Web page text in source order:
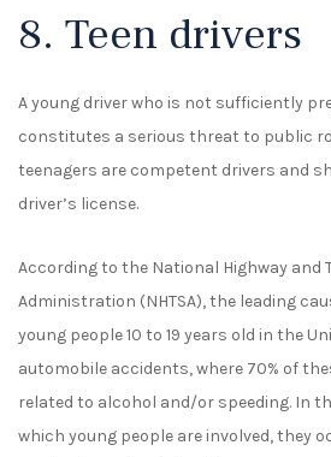
8. Teen drivers
A young driver who is not sufficiently
constitutes a serious threat to public
teenagers are competent drivers and
driver’s license.
According to the National Highway and
Administration (NHTSA), the leading
young people 10 to 19 years old in the
automobile accidents, where 70% of
related to alcohol and/or speeding. In
which young people are involved, they